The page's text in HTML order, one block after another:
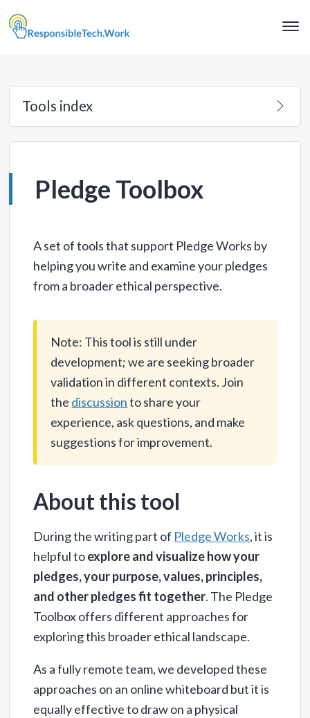
Tools index
Pledge Toolbox
A set of tools that support Pledge Works by
helping you write and examine your pledges
from a broader ethical perspective.
Note: This tool is still under
development; we are seeking broader
validation in different contexts. Join
the discussionto share your
experience, ask questions, and make
suggestions for improvement.
About this tool
During the writing part of Pledge Works, it is
helpful toexplore and visualize how your
pledges, your purpose, values, principles,
and other pledges fit together. The Pledge
Toolbox offers different approaches for
exploring this broader ethical landscape.
As a fully remote team, we developed these
approaches on an online whiteboard but it is
equally effective to draw on a physical